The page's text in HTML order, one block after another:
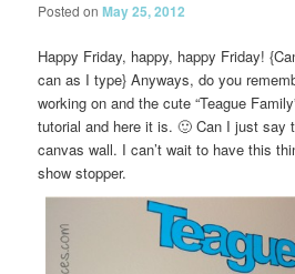
Posted onMay 25, 2012
Happy Friday, happy, happy Friday!
can as I type} Anyways, do you
working on and the cute “Teague
tutorial and here it is. 🙂 Can I just say
canvas wall. I can’t wait to have this
show stopper.